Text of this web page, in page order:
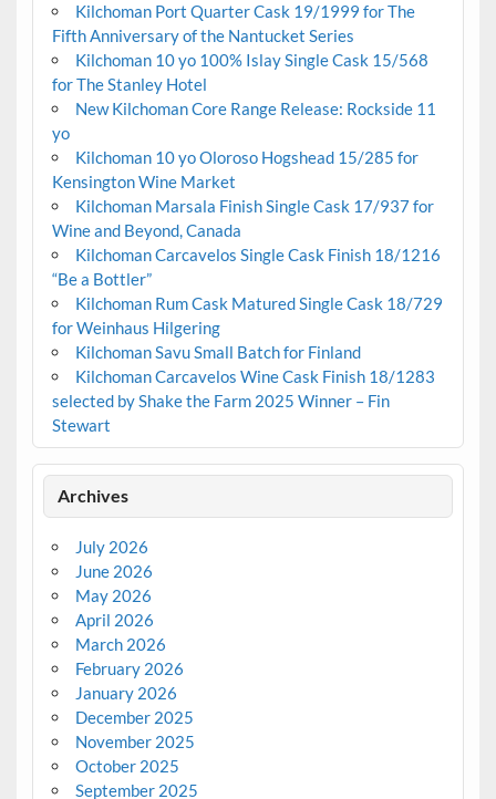
Kilchoman Port Quarter Cask 19/1999 for The
Fifth Anniversary of the Nantucket Series
Kilchoman 10 yo 100% Islay Single Cask 15/568
for The Stanley Hotel
New Kilchoman Core Range Release: Rockside 11
yo
Kilchoman 10 yo Oloroso Hogshead 15/285 for
Kensington Wine Market
Kilchoman Marsala Finish Single Cask 17/937 for
Wine and Beyond, Canada
Kilchoman Carcavelos Single Cask Finish 18/1216
“Be a Bottler”
Kilchoman Rum Cask Matured Single Cask 18/729
for Weinhaus Hilgering
Kilchoman Savu Small Batch for Finland
Kilchoman Carcavelos Wine Cask Finish 18/1283
selected by Shake the Farm 2025 Winner – Fin
Stewart
Archives
July 2026
June 2026
May 2026
April 2026
March 2026
February 2026
January 2026
December 2025
November 2025
October 2025
September 2025